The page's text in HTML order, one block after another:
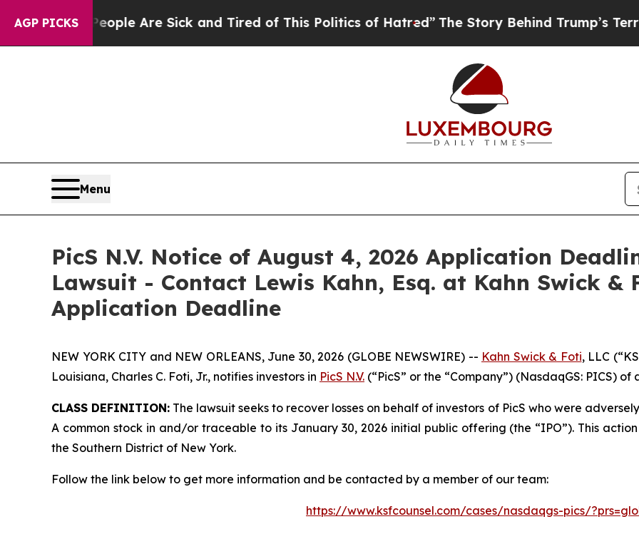
AGP PICKS
“People Are Sick and Tired of This Politics of Hatred”The Story Behind Trump’s Terrible
Menu
PicS N.V. Notice of August 4, 2026 Application
Lawsuit - Contact Lewis Kahn, Esq. at Kahn Swick &
Application Deadline
NEW YORK CITY and NEW ORLEANS, June 30, 2026 (GLOBE NEWSWIRE) -- Kahn Swick & Foti, LLC
Louisiana, Charles C. Foti, Jr., notifies investors in PicS N.V. (“PicS” or the “Company”) (NasdaqGS: PICS)
CLASS DEFINITION: The lawsuit seeks to recover losses on behalf of investors of PicS who were
A common stock in and/or traceable to its January 30, 2026 initial public offering (the “IPO”). This
the Southern District of New York.
Follow the link below to get more information and be contacted by a member of our team:
https://www.ksfcounsel.com/cases/nasdaqgs-pics/